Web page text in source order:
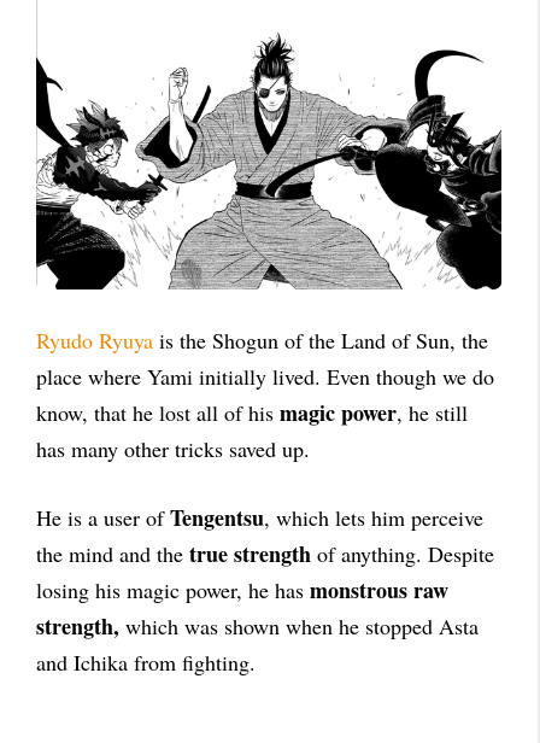
Ryudo Ryuya is the Shogun of the Land of Sun, the
place where Yami initially lived. Even though we do
know, that he lost all of his magic power, he still
has many other tricks saved up.
He is a user ofTengentsu, which lets him perceive
the mind and the true strength of anything. Despite
losing his magic power, he has monstrous raw
strength, which was shown when he stopped Asta
and Ichika from fighting.